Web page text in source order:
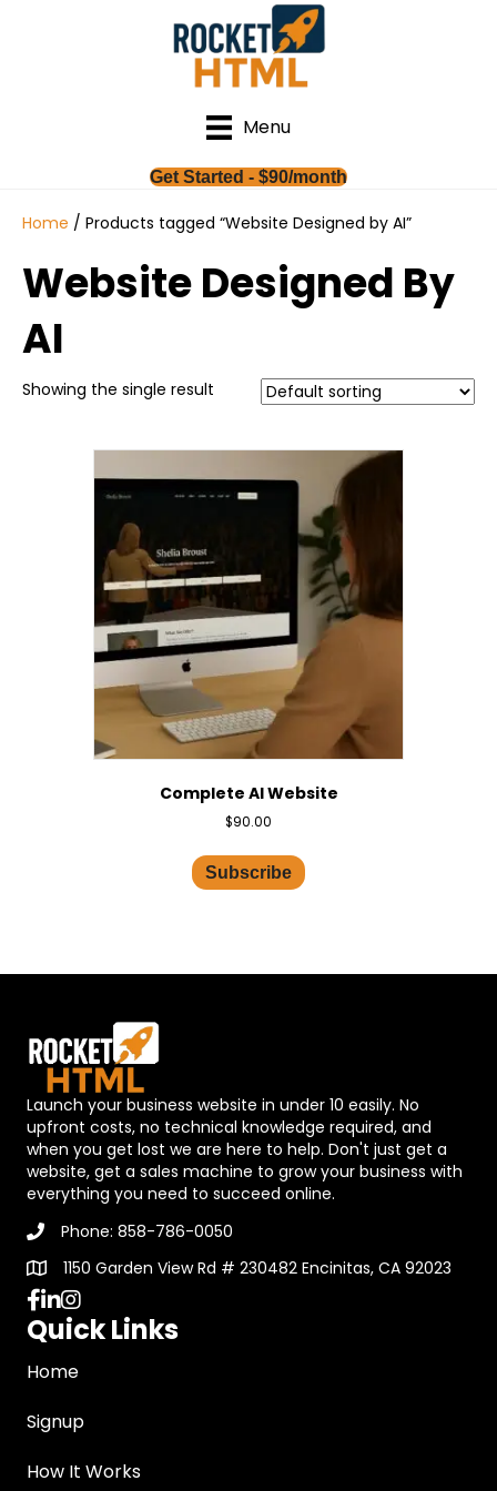
Menu
Get Started - $90/month
Home / Products tagged “Website Designed by AI”
Website Designed By
AI
Showing the single result
Complete AI Website
$90.00
Subscribe
Launch your business website in under 10 easily. No
upfront costs, no technical knowledge required, and
when you get lost we are here to help. Don't just get a
website, get a sales machine to grow your business with
everything you need to succeed online.
Phone: 858-786-0050
1150 Garden View Rd # 230482 Encinitas, CA 92023
https://www.facebook.com/mindmotionacademy
Quick Links
Home
Signup
How It Works